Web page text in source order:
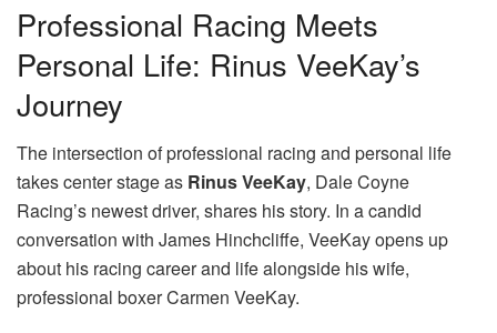
Professional Racing Meets
Personal Life: Rinus VeeKay’s
Journey
The intersection of professional racing and personal life
takes center stage as Rinus VeeKay, Dale Coyne
Racing’s newest driver, shares his story. In a candid
conversation with James Hinchcliffe, VeeKay opens up
about his racing career and life alongside his wife,
professional boxer Carmen VeeKay.